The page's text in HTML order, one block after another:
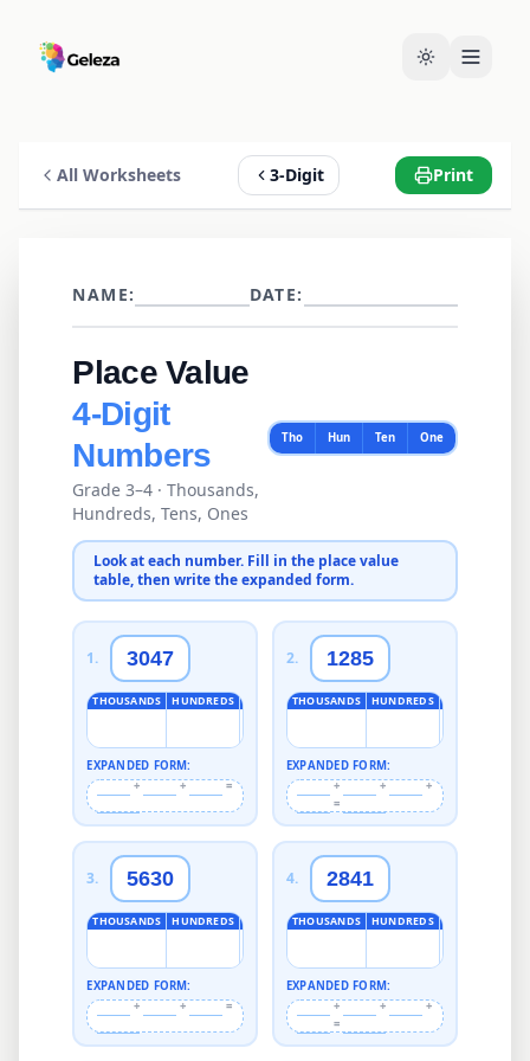
All Worksheets 3-Digit Print
NAME: DATE:
Place Value
4-Digit
Numbers
Grade 3–4 ·Thousands,
Hundreds, Tens, Ones
Tho Hun Ten One
Look at each number. Fill in the place value
table, then write the expanded form.
1. 3047
THOUSANDS HUNDREDS ONES
EXPANDED FORM:
+
+ =
2. 1285
THOUSANDS HUNDREDS
EXPANDED FORM:
+
+
+
=
3. 5630
THOUSANDS HUNDREDS ONES
EXPANDED FORM:
+
+ =
4. 2841
THOUSANDS HUNDREDS
EXPANDED FORM:
+
+
+
=